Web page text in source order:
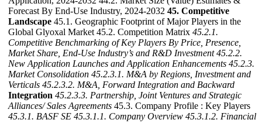
Forecast By End-Use Industry, 2024-2032 45. Competitive
Landscape 45.1. Geographic Footprint of Major Players in the
Global Glyoxal Market 45.2. Competition Matrix 45.2.1.
Competitive Benchmarking of Key Players By Price, Presence,
Market Share, End-Use Industry’s and R&D Investment 45.2.2.
New Application Launches and Application Enhancements 45.2.3.
Market Consolidation 45.2.3.1. M&A by Regions, Investment and
Verticals 45.2.3.2. M&A, Forward Integration and Backward
Integration 45.2.3.3. Partnership, Joint Ventures and Strategic
Alliances/ Sales Agreements 45.3. Company Profile : Key Players
45.3.1. BASF SE 45.3.1.1. Company Overview 45.3.1.2. Financial